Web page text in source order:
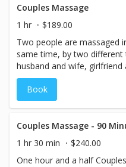
Couples Massage
1 hr
$189.00
Two people are massaged
same time, by two different
husband and wife,
partners, or even moms
best friends. 1 Hour
Book
Couples Massage - 90
1 hr 30 min
$240.00
One hour and a half